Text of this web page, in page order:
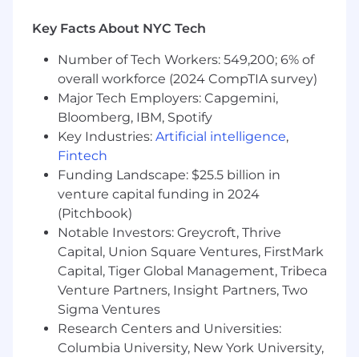
The best co-workers you’ll ever have, in an
environment that fosters cohesion,
collaboration, and performance.
Supreme rate-of-learning as we re-orient
how the world works with AI.
High compensation, through cash and
equity.
All the benefits you’d expect and more.
Key Facts About NYC Tech
Number of Tech Workers: 549,200; 6% of
overall workforce (2024 CompTIA survey)
Major Tech Employers: Capgemini,
Bloomberg, IBM, Spotify
Key Industries: Artificial intelligence,
Fintech
Funding Landscape: $25.5 billion in
venture capital funding in 2024
(Pitchbook)
Notable Investors: Greycroft, Thrive
Capital, Union Square Ventures, FirstMark
Capital, Tiger Global Management, Tribeca
Venture Partners, Insight Partners, Two
Sigma Ventures
Research Centers and Universities:
Columbia University, New York University,